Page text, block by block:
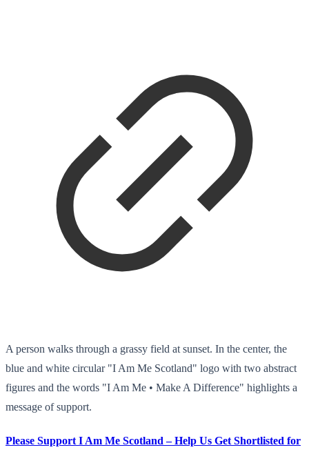
A person walks through a grassy field at sunset. In the center, the
blue and white circular "I Am Me Scotland" logo with two abstract
figures and the words "I Am Me • Make A Difference" highlights a
message of support.
Please Support I Am Me Scotland – Help Us Get Shortlisted for